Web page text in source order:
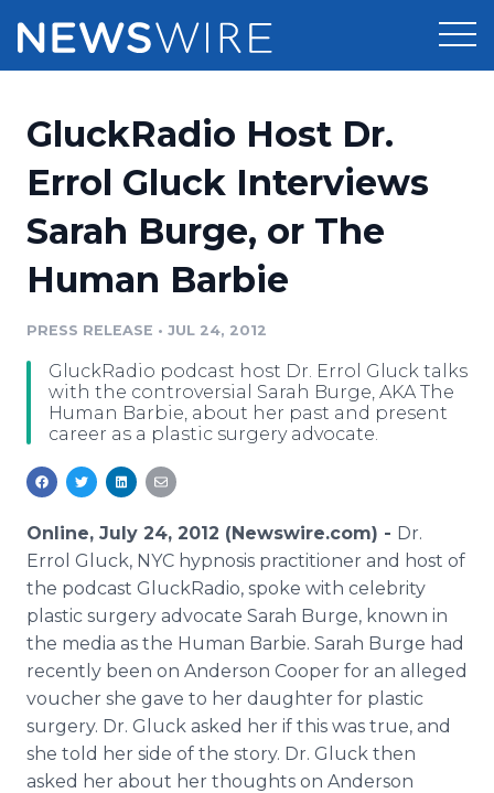
Press Release Distribution
Press Release Optimizer
Media Pitching
Media Monitoring
Pricing
Customer Stories
Resources
Education
Blog
PR & Earned Media Planner
For Journalists
RSS Feeds
Support
Newsroom
Log In Sign Up
GluckRadio Host Dr.
Errol Gluck Interviews
Sarah Burge, or The
Human Barbie
PRESS RELEASE • JUL 24, 2012
GluckRadio podcast host Dr. Errol Gluck talks
with the controversial Sarah Burge, AKA The
Human Barbie, about her past and present
career as a plastic surgery advocate.
Online, July 24, 2012 (Newswire.com) - Dr.
Errol Gluck, NYC hypnosis practitioner and host of
the podcast GluckRadio, spoke with celebrity
plastic surgery advocate Sarah Burge, known in
the media as the Human Barbie. Sarah Burge had
recently been on Anderson Cooper for an alleged
voucher she gave to her daughter for plastic
surgery. Dr. Gluck asked her if this was true, and
she told her side of the story. Dr. Gluck then
asked her about her thoughts on Anderson